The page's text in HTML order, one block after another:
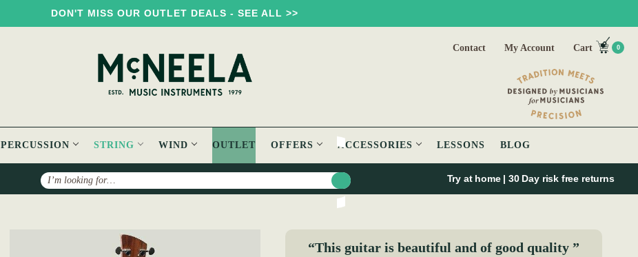
DON'T MISS OUR OUTLET DEALS - SEE ALL >>
Contact My Account Cart 0
PERCUSSION STRING WIND OUTLET OFFERS ACCESSORIES LESSONS BLOG
Search Try at home | 30 Day risk free returns
“This guitar is beautiful and of good quality ”